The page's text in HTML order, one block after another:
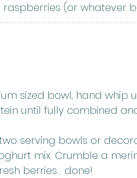
raspberries (or whatever
sized bowl, hand whip
until fully combined
serving bowls or
mix. Crumble a
berries... done!